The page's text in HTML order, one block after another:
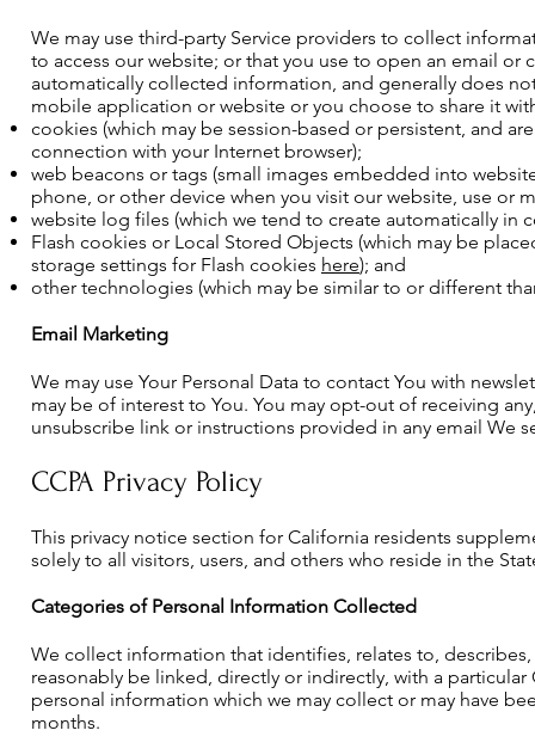
We may use third-party Service providers to collect
to access our website; or that you use to open an email
automatically collected information, and generally does
mobile application or website or you choose to share it
cookies (which may be session-based or persistent, and
connection with your Internet browser);
web beacons or tags (small images embedded into
phone, or other device when you visit our website, use or
website log files (which we tend to create automatically in
Flash cookies or Local Stored Objects (which may be
storage settings for Flash cookies here); and
other technologies (which may be similar to or different
Email Marketing
We may use Your Personal Data to contact You with
may be of interest to You. You may opt-out of receiving
unsubscribe link or instructions provided in any email We
CCPA Privacy Policy
This privacy notice section for California residents
solely to all visitors, users, and others who reside in the
Categories of Personal Information Collected
We collect information that identifies, relates to,
reasonably be linked, directly or indirectly, with a
personal information which we may collect or may have
months.